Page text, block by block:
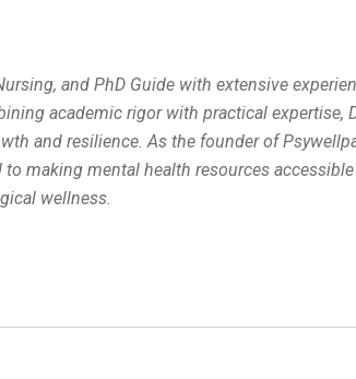
and PhD Guide with extensive
academic rigor with practical expertise,
and resilience. As the founder of
making mental health resources
wellness.